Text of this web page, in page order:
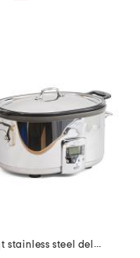
7qt stainless steel deluxe slow cooker slightly blemished